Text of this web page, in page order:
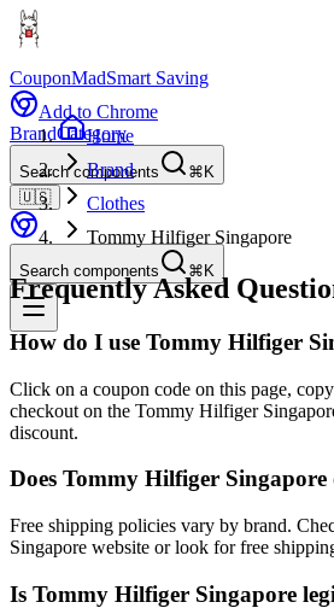
CouponMadSmart Saving
Add to Chrome
BrandCategory
Search components
⌘K
🇺🇸
Search components ⌘K
Home
Brand
Clothes
Tommy Hilfiger Singapore
Frequently Asked
How do I use Tommy Hilfiger
Click on a coupon code on this page,
checkout on the Tommy Hilfiger
discount.
Does Tommy Hilfiger
Free shipping policies vary by brand.
Singapore website or look for free
Is Tommy Hilfiger Singapore